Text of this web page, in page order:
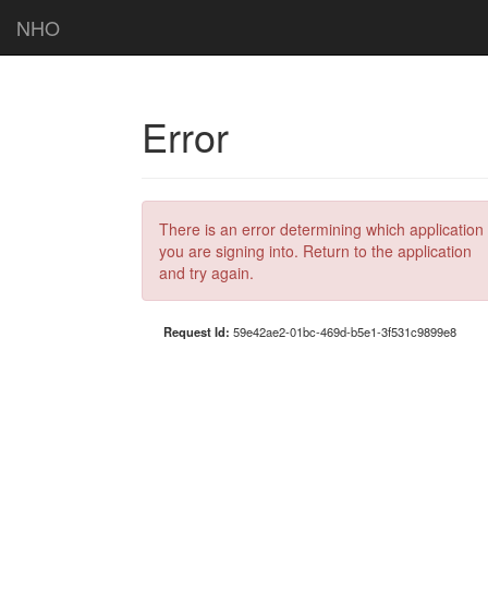
NHO
Error
There is an error determining which application
you are signing into. Return to the application
and try again.
Request Id: 59e42ae2-01bc-469d-b5e1-3f531c9899e8